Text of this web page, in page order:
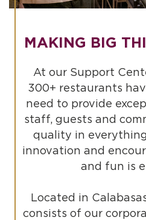
MAKING BIG
At our Support
300+ restaurants
need to provide
staff, guests and
quality in
innovation and
and fun is
Located in
consists of our